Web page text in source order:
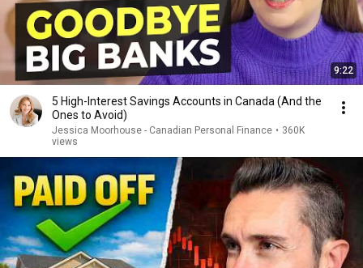
9:22
5 High-Interest Savings Accounts in Canada (And the
Ones to Avoid)
Jessica Moorhouse - Canadian Personal Finance • 360K
views